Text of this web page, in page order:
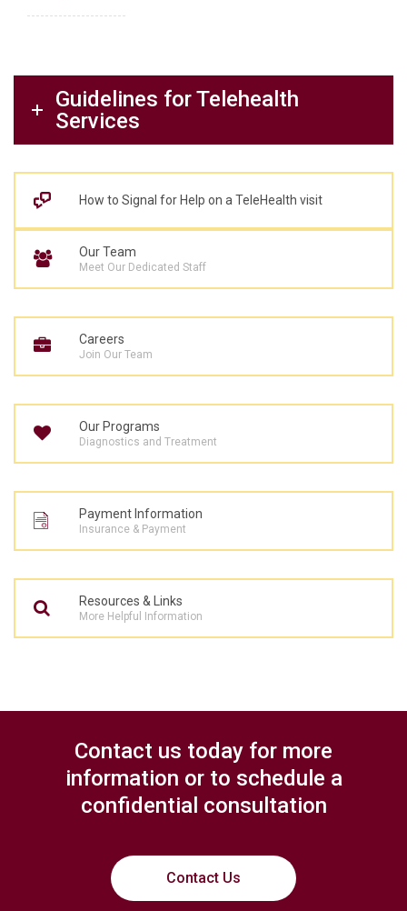
Guidelines for Telehealth
Services
How to Signal for Help on a TeleHealth visit
Our Team
Meet Our Dedicated Staff
Careers
Join Our Team
Our Programs
Diagnostics and Treatment
Payment Information
Insurance & Payment
Resources & Links
More Helpful Information
Contact us today for more
information or to schedule a
confidential consultation
Contact Us